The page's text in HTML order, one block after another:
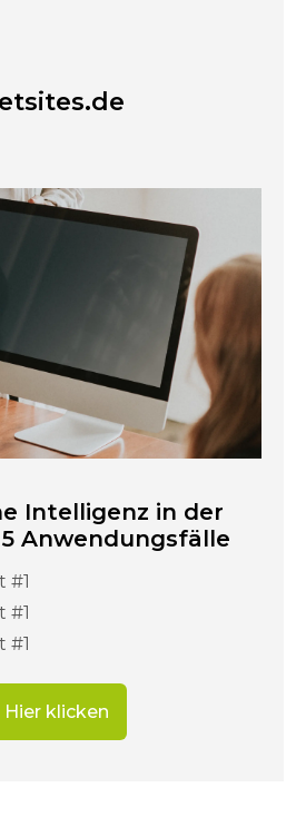
Intelligenz in der
Anwendungsfälle
#1
#1
#1
Hier klicken